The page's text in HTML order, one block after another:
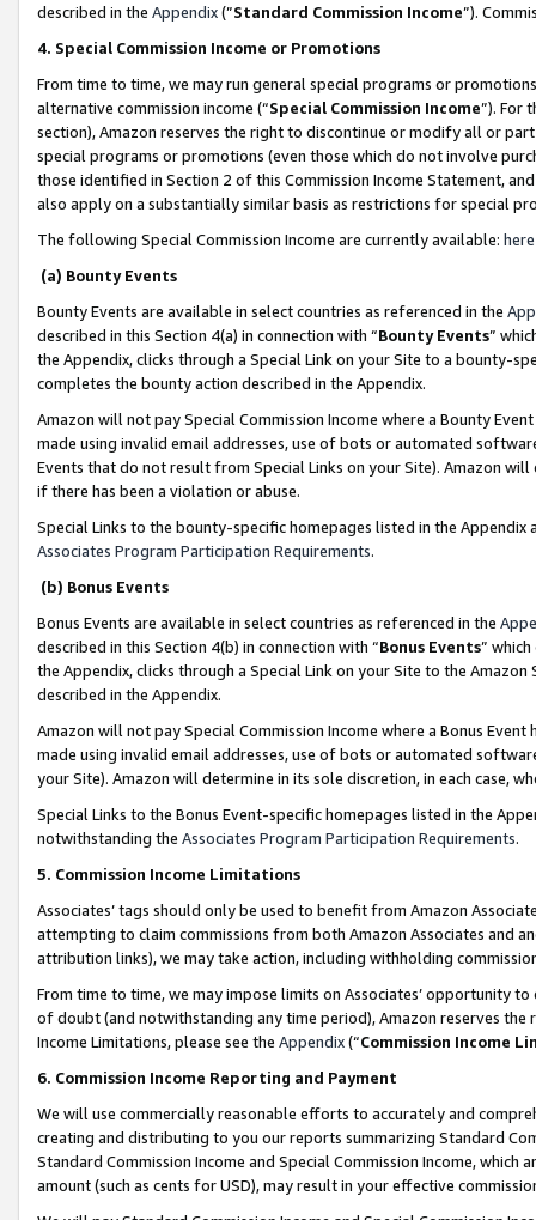
described in the Appendix(”Standard Commission Income”).
4. Special Commission Income or Promotions
From time to time, we may run general special programs or
alternative commission income (“Special Commission Income”). For
section), Amazon reserves the right to discontinue or modify all or
special programs or promotions (even those which do not involve
those identified in Section 2 of this Commission Income Statement,
also apply on a substantially similar basis as restrictions for special
The following Special Commission Income are currently available: here
(a) Bounty Events
Bounty Events are available in select countries as referenced in the
described in this Section 4(a) in connection with “Bounty Events”
the Appendix, clicks through a Special Link on your Site to a bounty-
completes the bounty action described in the Appendix.
Amazon will not pay Special Commission Income where a Bounty
made using invalid email addresses, use of bots or automated
Events that do not result from Special Links on your Site). Amazon
if there has been a violation or abuse.
Special Links to the bounty-specific homepages listed in the
Associates Program Participation Requirements.
(b) Bonus Events
Bonus Events are available in select countries as referenced in the
described in this Section 4(b) in connection with “Bonus Events”
the Appendix, clicks through a Special Link on your Site to the
described in the Appendix.
Amazon will not pay Special Commission Income where a Bonus
made using invalid email addresses, use of bots or automated
your Site). Amazon will determine in its sole discretion, in each case,
Special Links to the Bonus Event-specific homepages listed in the
notwithstanding the Associates Program Participation Requirements.
5. Commission Income Limitations
Associates’ tags should only be used to benefit from Amazon
attempting to claim commissions from both Amazon Associates and
attribution links), we may take action, including withholding
From time to time, we may impose limits on Associates’ opportunity
of doubt (and notwithstanding any time period), Amazon reserves
Income Limitations, please see the Appendix(“Commission Income
6. Commission Income Reporting and Payment
We will use commercially reasonable efforts to accurately and
creating and distributing to you our reports summarizing Standard
Standard Commission Income and Special Commission Income,
amount (such as cents for USD), may result in your effective